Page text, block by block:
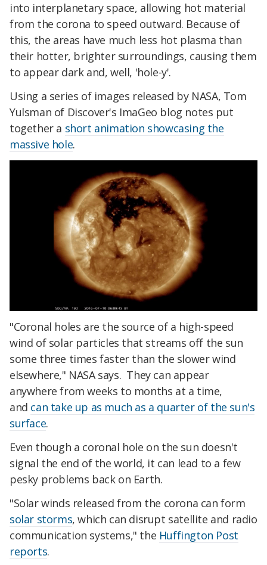
into interplanetary space, allowing hot material
from the corona to speed outward. Because of
this, the areas have much less hot plasma than
their hotter, brighter surroundings, causing them
to appear dark and, well, 'hole-y'.
Using a series of images released by NASA, Tom
Yulsman of Discover's ImaGeo blog notes put
together a short animation showcasing the
massive hole.
"Coronal holes are the source of a high-speed
wind of solar particles that streams off the sun
some three times faster than the slower wind
elsewhere," NASA says. They can appear
anywhere from weeks to months at a time,
and can take up as much as a quarter of the sun's
surface.
Even though a coronal hole on the sun doesn't
signal the end of the world, it can lead to a few
pesky problems back on Earth.
"Solar winds released from the corona can form
solar storms, which can disrupt satellite and radio
communication systems," the Huffington Post
reports.